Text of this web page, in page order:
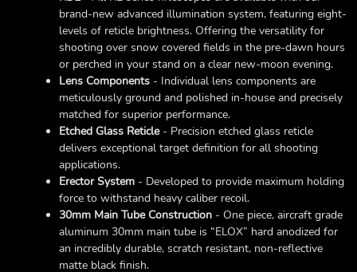
brand-new advanced illumination system, featuring eight-
levels of reticle brightness. Offering the versatility for
shooting over snow covered fields in the pre-dawn hours
or perched in your stand on a clear new-moon evening.
Lens Components- Individual lens components are
meticulously ground and polished in-house and precisely
matched for superior performance.
Etched Glass Reticle- Precision etched glass reticle
delivers exceptional target definition for all shooting
applications.
Erector System- Developed to provide maximum holding
force to withstand heavy caliber recoil.
30mm Main Tube Construction- One piece, aircraft grade
aluminum 30mm main tube is “ELOX” hard anodized for
an incredibly durable, scratch resistant, non-reflective
matte black finish.